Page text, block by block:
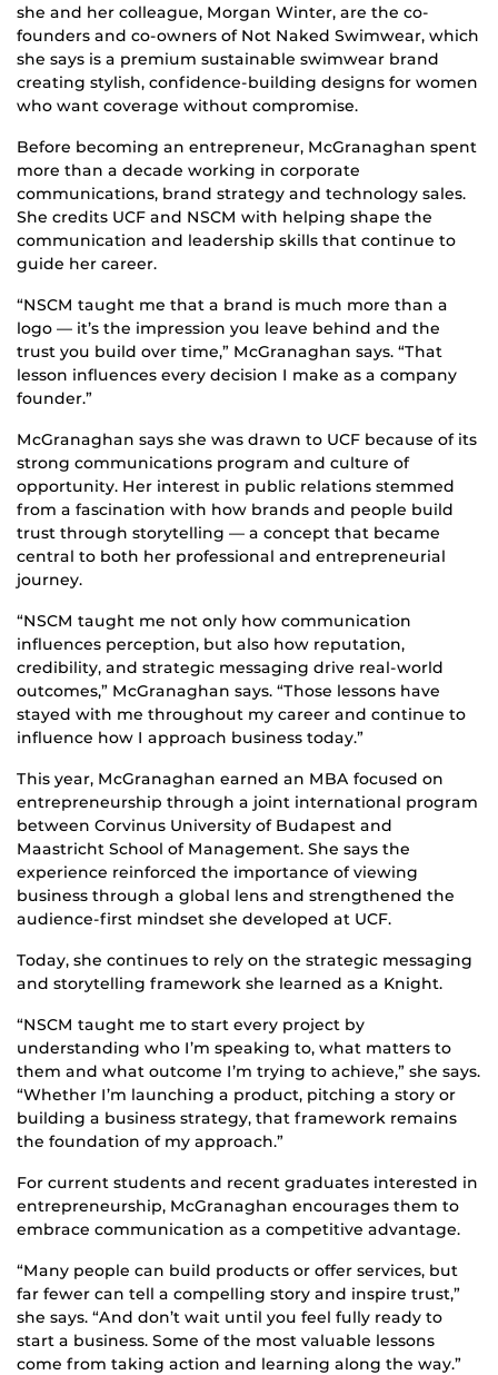
she and her colleague, Morgan Winter, are the co-
founders and co-owners of Not Naked Swimwear, which
she says is a premium sustainable swimwear brand
creating stylish, confidence-building designs for women
who want coverage without compromise.
Before becoming an entrepreneur, McGranaghan spent
more than a decade working in corporate
communications, brand strategy and technology sales.
She credits UCF and NSCM with helping shape the
communication and leadership skills that continue to
guide her career.
“NSCM taught me that a brand is much more than a
logo — it’s the impression you leave behind and the
trust you build over time,” McGranaghan says. “That
lesson influences every decision I make as a company
founder.”
McGranaghan says she was drawn to UCF because of its
strong communications program and culture of
opportunity. Her interest in public relations stemmed
from a fascination with how brands and people build
trust through storytelling — a concept that became
central to both her professional and entrepreneurial
journey.
“NSCM taught me not only how communication
influences perception, but also how reputation,
credibility, and strategic messaging drive real-world
outcomes,” McGranaghan says. “Those lessons have
stayed with me throughout my career and continue to
influence how I approach business today.”
This year, McGranaghan earned an MBA focused on
entrepreneurship through a joint international program
between Corvinus University of Budapest and
Maastricht School of Management. She says the
experience reinforced the importance of viewing
business through a global lens and strengthened the
audience-first mindset she developed at UCF.
Today, she continues to rely on the strategic messaging
and storytelling framework she learned as a Knight.
“NSCM taught me to start every project by
understanding who I’m speaking to, what matters to
them and what outcome I’m trying to achieve,” she says.
“Whether I’m launching a product, pitching a story or
building a business strategy, that framework remains
the foundation of my approach.”
For current students and recent graduates interested in
entrepreneurship, McGranaghan encourages them to
embrace communication as a competitive advantage.
“Many people can build products or offer services, but
far fewer can tell a compelling story and inspire trust,”
she says. “And don’t wait until you feel fully ready to
start a business. Some of the most valuable lessons
come from taking action and learning along the way.”